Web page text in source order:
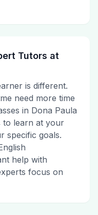
Tutors at
is different.
need more time
in Dona Paula
to learn at your
specific goals.
help with
focus on